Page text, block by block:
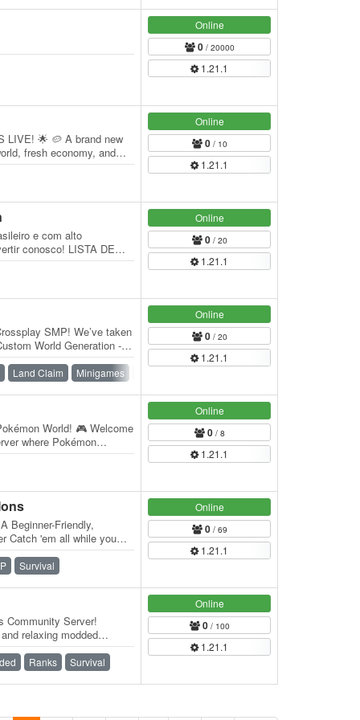
Online
0/ 20000
1.21.1
LIVE! 🌟 🥔 A brand new
fresh economy, and
a…
Online
0/ 10
1.21.1
e com alto
conosco! LISTA DE
Minecraft: 1.21.1 |…
Online
0/ 20
1.21.1
SMP! We’ve taken
World Generation -
Land Claim Minigames
Online
0/ 20
1.21.1
World! 🎮 Welcome
where Pokémon
awaits you:…
Online
0/ 8
1.21.1
Beginner-Friendly,
Catch 'em all while you
Survival
Online
0/ 69
1.21.1
Community Server!
relaxing modded
brand-new…
Ranks Survival
Online
0/ 100
1.21.1